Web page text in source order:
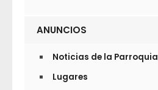
ANUNCIOS
Noticias de la Parroquia
Lugares